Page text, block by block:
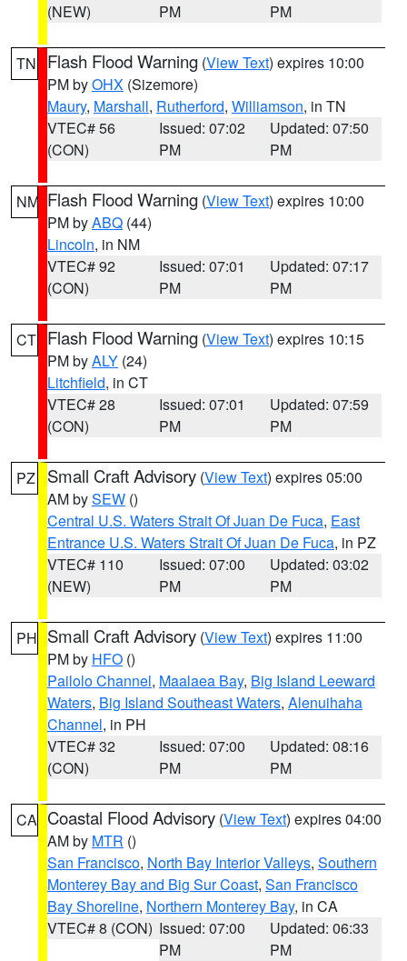
(NEW)
PM
PM
TN Flash Flood Warning (View Text) expires 10:00
PM byOHX (Sizemore)
Maury, Marshall, Rutherford, Williamson, in TN
VTEC# 56
(CON)
Issued: 07:02
PM
Updated: 07:50
PM
NM Flash Flood Warning (View Text) expires 10:00
PM byABQ (44)
Lincoln, in NM
VTEC# 92
(CON)
Issued: 07:01
PM
Updated: 07:17
PM
CT Flash Flood Warning (View Text) expires 10:15
PM byALY (24)
Litchfield, in CT
VTEC# 28
(CON)
Issued: 07:01
PM
Updated: 07:59
PM
PZ Small Craft Advisory (View Text) expires 05:00
AM bySEW ()
Central U.S. Waters Strait Of Juan De Fuca, East
Entrance U.S. Waters Strait Of Juan De Fuca, in PZ
VTEC# 110
(NEW)
Issued: 07:00
PM
Updated: 03:02
PM
PH Small Craft Advisory (View Text) expires 11:00
PM by HFO ()
Pailolo Channel, Maalaea Bay, Big Island Leeward
Waters, Big Island Southeast Waters, Alenuihaha
Channel, in PH
VTEC# 32
(CON)
Issued: 07:00
PM
Updated: 08:16
PM
CA Coastal Flood Advisory (View Text) expires 04:00
AM by MTR ()
San Francisco, North Bay Interior Valleys, Southern
Monterey Bay and Big Sur Coast, San Francisco
Bay Shoreline, Northern Monterey Bay, in CA
VTEC# 8 (CON) Issued: 07:00
PM
Updated: 06:33
PM